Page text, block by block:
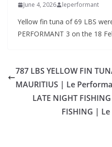
June 4, 2026 leperformant
Yellow fin tuna of 69 LBS
PERFORMANT 3 on the 18
787 LBS YELLOW FIN
MAURITIUS | Le
LATE NIGHT
FISHING |